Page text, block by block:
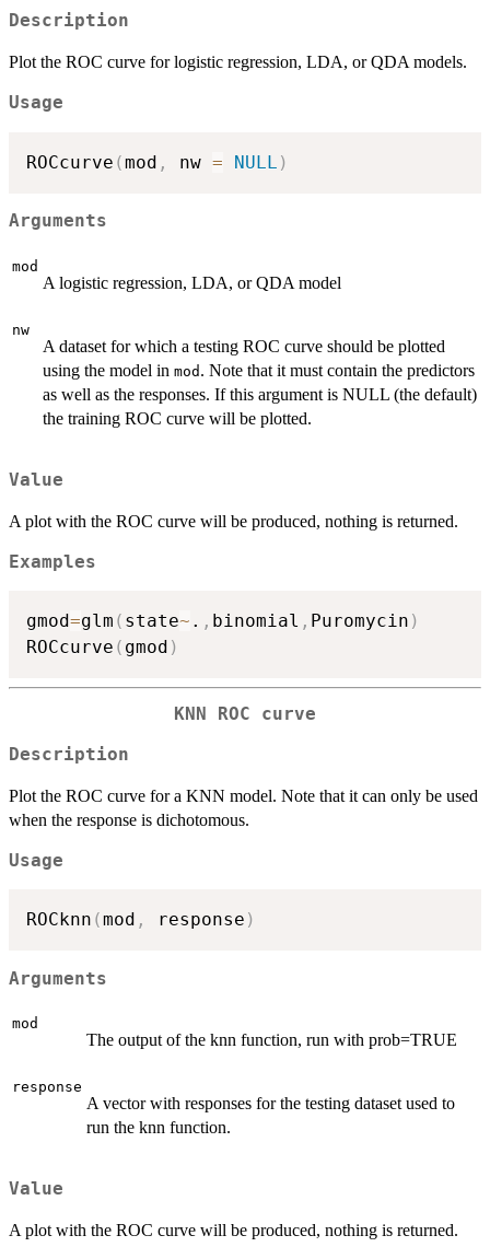
Description
Plot the ROC curve for logistic regression, LDA, or QDA models.
Usage
ROCcurve (mod , nw = NULL )
Arguments
mod
A logistic regression, LDA, or QDA model
nw
A dataset for which a testing ROC curve should be plotted
using the model in mod . Note that it must contain the predictors
as well as the responses. If this argument is NULL (the default)
the training ROC curve will be plotted.
Value
A plot with the ROC curve will be produced, nothing is returned.
Examples
gmod=glm ( state~ . , binomial , Puromycin )
ROCcurve ( gmod )
KNN ROC curve
Description
Plot the ROC curve for a KNN model. Note that it can only be used
when the response is dichotomous.
Usage
ROCknn (mod , response )
Arguments
mod
The output of the knn function, run with prob=TRUE
response
A vector with responses for the testing dataset used to
run the knn function.
Value
A plot with the ROC curve will be produced, nothing is returned.